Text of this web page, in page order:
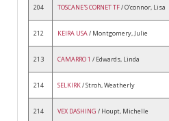
204 TOSCANE'S CORNET TF/ O'connor, Lisa
212 KEIRA USA/ Montgomery, Julie
213 CAMARRO 1 / Edwards, Linda
214 SELKIRK/ Stroh, Weatherly
214 VEX DASHING / Houpt, Michelle